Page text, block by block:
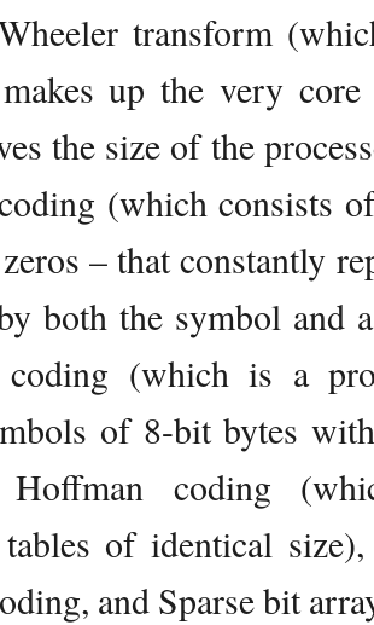
transform
up the very
the size of the
(which consists
– that constantly
both the symbol and
(which is a
of 8-bit bytes
coding
of identical
and Sparse bit